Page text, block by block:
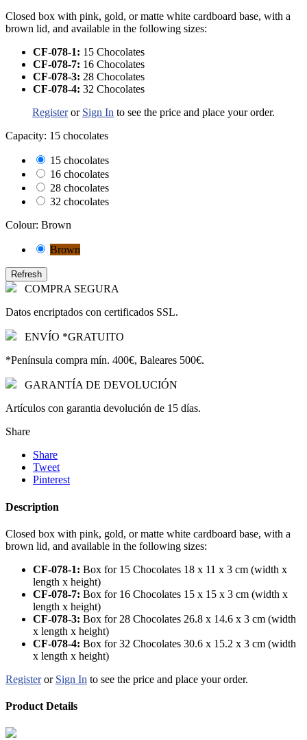
Closed box with pink, gold, or matte white cardboard base, with a
brown lid, and available in the following sizes:
CF-078-1: 15 Chocolates
CF-078-7: 16 Chocolates
CF-078-3: 28 Chocolates
CF-078-4: 32 Chocolates
Registeror Sign In to see the price and place your order.
Capacity: 15 chocolates
15 chocolates
16 chocolates
28 chocolates
32 chocolates
Colour: Brown
Brown
COMPRA SEGURA
Datos encriptados con certificados SSL.
ENVÍO *GRATUITO
*Península compra mín. 400€, Baleares 500€.
GARANTÍA DE DEVOLUCIÓN
Artículos con garantia devolución de 15 días.
Share
Share
Tweet
Pinterest
Description
Closed box with pink, gold, or matte white cardboard base, with a
brown lid, and available in the following sizes:
CF-078-1: Box for 15 Chocolates 18 x 11 x 3 cm (width x
length x height)
CF-078-7: Box for 16 Chocolates 15 x 15 x 3 cm (width x
length x height)
CF-078-3: Box for 28 Chocolates 26.8 x 14.6 x 3 cm (width
x length x height)
CF-078-4: Box for 32 Chocolates 30.6 x 15.2 x 3 cm (width
x length x height)
Registeror Sign In to see the price and place your order.
Product Details